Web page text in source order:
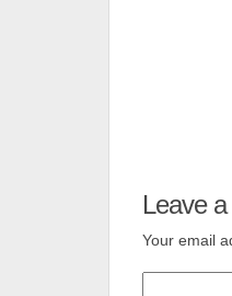
Leave
Your email